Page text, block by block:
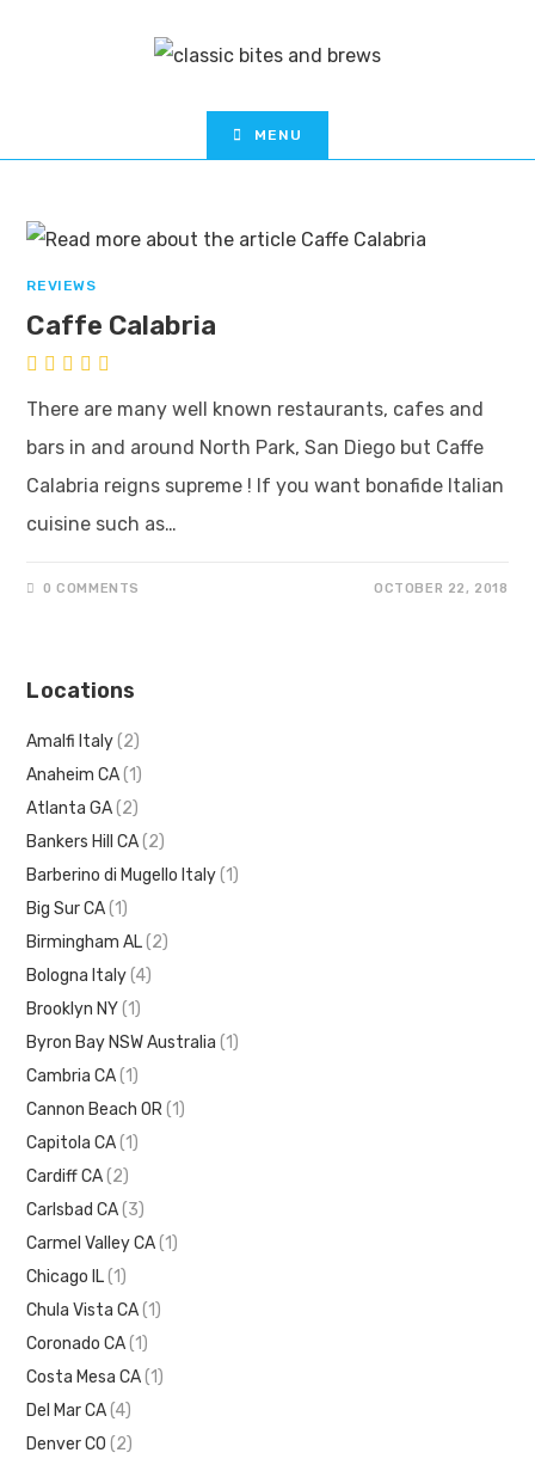
MENU
REVIEWS
Caffe Calabria
There are many well known restaurants, cafes and
bars in and around North Park, San Diego but Caffe
Calabria reigns supreme ! If you want bonafide Italian
cuisine such as…
0 COMMENTS OCTOBER 22, 2018
Locations
Amalfi Italy (2)
Anaheim CA (1)
Atlanta GA (2)
Bankers Hill CA (2)
Barberino di Mugello Italy (1)
Big Sur CA (1)
Birmingham AL (2)
Bologna Italy (4)
Brooklyn NY (1)
Byron Bay NSW Australia (1)
Cambria CA (1)
Cannon Beach OR (1)
Capitola CA (1)
Cardiff CA (2)
Carlsbad CA (3)
Carmel Valley CA (1)
Chicago IL (1)
Chula Vista CA (1)
Coronado CA (1)
Costa Mesa CA (1)
Del Mar CA (4)
Denver CO (2)